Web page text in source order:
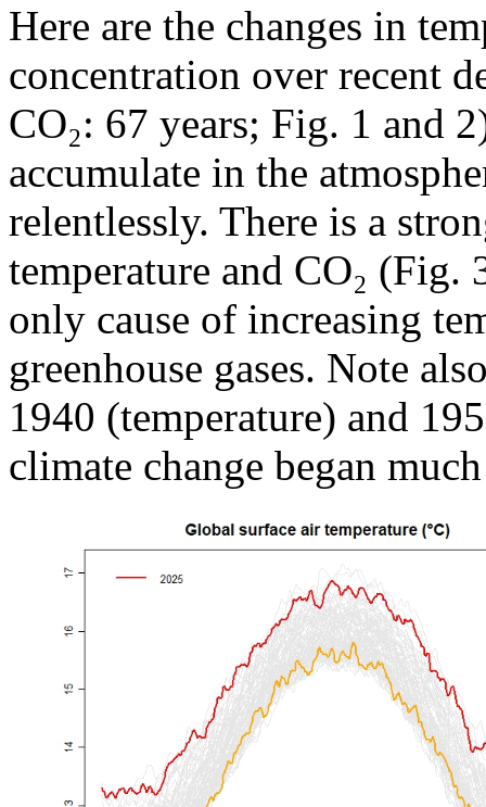
Here are the changes in
concentration over recent
CO₂: 67 years; Fig. 1 and
accumulate in the
relentlessly. There is a
temperature and CO₂
only cause of increasing
greenhouse gases. Note
1940 (temperature) and
climate change began